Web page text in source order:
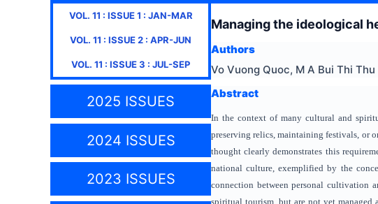
VOL. 11 : ISSUE1 : JAN-MAR
VOL. 11 : ISSUE2 : APR-JUN
VOL. 11 : ISSUE3 : JUL-SEP
2025 ISSUES
2024 ISSUES
2023 ISSUES
Managing the ideological
Authors
Vo Vuong Quoc, M A Bui Thi Thu
Abstract
In the context of many cultural and
preserving relics, maintaining festivals, or
thought clearly demonstrates this
national culture, exemplified by the
connection between personal cultivation
spiritual tourism, but are not yet